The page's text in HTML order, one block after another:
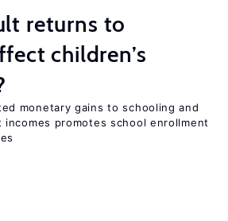
returns to
children’s
monetary gains to schooling and
incomes promotes school enrollment